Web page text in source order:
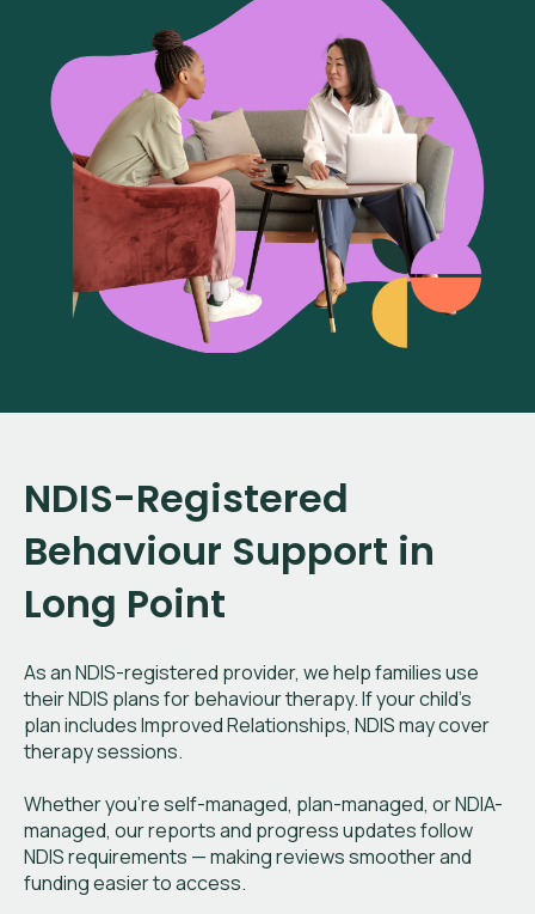
NDIS-Registered
Behaviour Support in
Long Point
As an NDIS-registered provider, we help families use
their NDIS plans for behaviour therapy. If your child’s
plan includes Improved Relationships, NDIS may cover
therapy sessions.
Whether you’re self-managed, plan-managed, or NDIA-
managed, our reports and progress updates follow
NDIS requirements — making reviews smoother and
funding easier to access.